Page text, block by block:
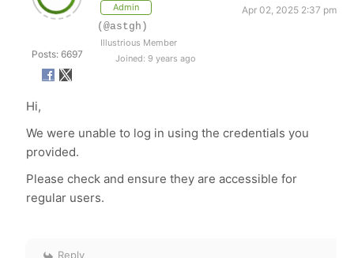
Posts: 6697
Admin
Apr 02, 2025 2:37 pm
(@astgh)
Illustrious Member
Joined: 9 years ago
Hi,
We were unable to log in using the credentials you
provided.
Please check and ensure they are accessible for
regular users.
Reply